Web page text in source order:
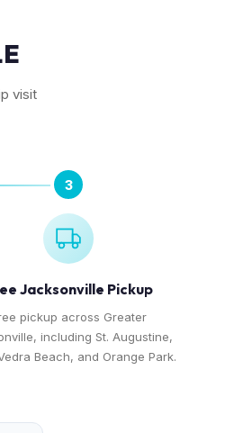
visit
3
Jacksonville Pickup
pickup across Greater
including St. Augustine,
Beach, and Orange Park.